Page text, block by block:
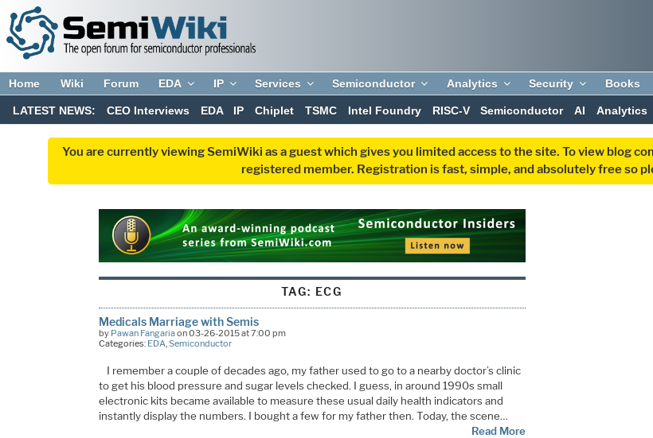
Home Wiki Forum EDA IP Services Semiconductor Analytics Security Books
LATEST NEWS: CEO Interviews EDA IP Chiplet TSMC Intel Foundry RISC-V Semiconductor AI Analytics
You are currently viewing SemiWiki as a guest which gives you limited access to the site. To view blog
registered member. Registration is fast, simple, and absolutely free so
TAG: ECG
Medicals Marriage with Semis
by Pawan Fangariaon 03-26-2015 at 7:00 pm
Categories: EDA Semiconductor
I remember a couple of decades ago, my father used to go to a nearby doctor’s clinic
to get his blood pressure and sugar levels checked. I guess, in around 1990s small
electronic kits became available to measure these usual daily health indicators and
instantly display the numbers. I bought a few for my father then. Today, the scene…
Read More